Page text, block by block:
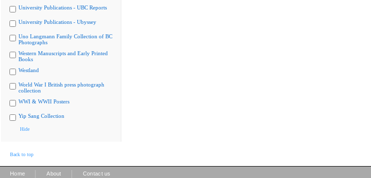
University Publications - UBC Reports
University Publications - Ubyssey
Uno Langmann Family Collection of BC
Photographs
Western Manuscripts and Early Printed
Books
Westland
World War I British press photograph
collection
WWI & WWII Posters
Yip Sang Collection
Hide
Back to top
Home About Contact us